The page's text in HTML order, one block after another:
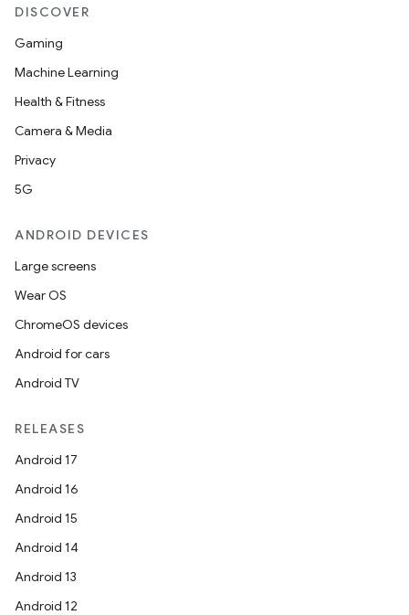
DISCOVER
Gaming
Machine Learning
Health & Fitness
Camera & Media
Privacy
5G
ANDROID DEVICES
Large screens
Wear OS
ChromeOS devices
Android for cars
Android TV
RELEASES
Android 17
Android 16
Android 15
Android 14
Android 13
Android 12